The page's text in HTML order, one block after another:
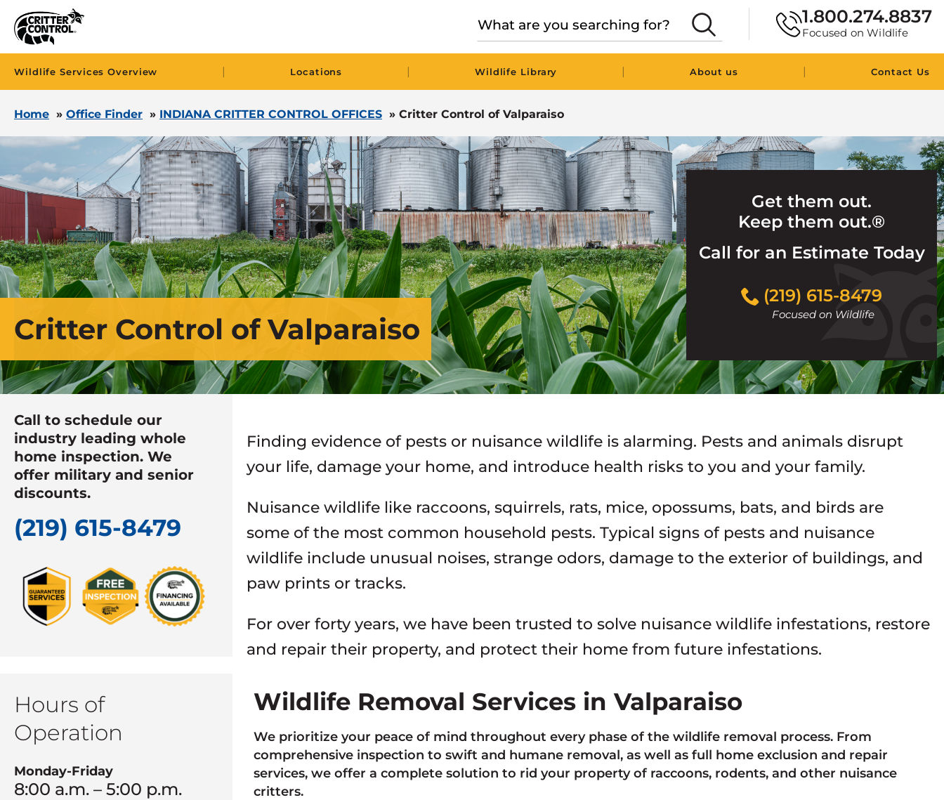
1.800.274.8837
Focused on Wildlife
Wildlife Services Overview | Locations | Wildlife Library | About us | Contact Us
Home » Office Finder » INDIANA CRITTER CONTROL OFFICES » Critter Control of Valparaiso
Critter Control of Valparaiso
Get them out.
Keep them out.®
Call for an Estimate Today
(219) 615-8479
Focused on Wildlife
Click
to
call
Call to schedule our
industry leading whole
home inspection. We
offer military and senior
discounts.
(219) 615-8479
Hours of
Operation
Monday-Friday
8:00 a.m. – 5:00 p.m.
Finding evidence of pests or nuisance wildlife is alarming. Pests and animals disrupt
your life, damage your home, and introduce health risks to you and your family.
Nuisance wildlife like raccoons, squirrels, rats, mice, opossums, bats, and birds are
some of the most common household pests. Typical signs of pests and nuisance
wildlife include unusual noises, strange odors, damage to the exterior of buildings, and
paw prints or tracks.
For over forty years, we have been trusted to solve nuisance wildlife infestations, restore
and repair their property, and protect their home from future infestations.
Wildlife Removal Services in Valparaiso
We prioritize your peace of mind throughout every phase of the wildlife removal process. From
comprehensive inspection to swift and humane removal, as well as full home exclusion and repair
services, we offer a complete solution to rid your property of raccoons, rodents, and other nuisance
critters.